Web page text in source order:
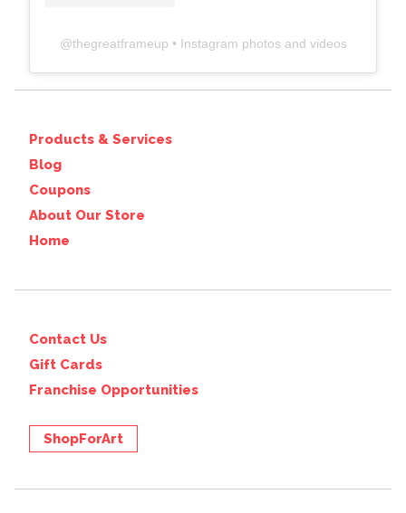
@thegreatframeup • Instagram photos and videos
Products & Services
Blog
Coupons
About Our Store
Home
Contact Us
Gift Cards
Franchise Opportunities
ShopForArt